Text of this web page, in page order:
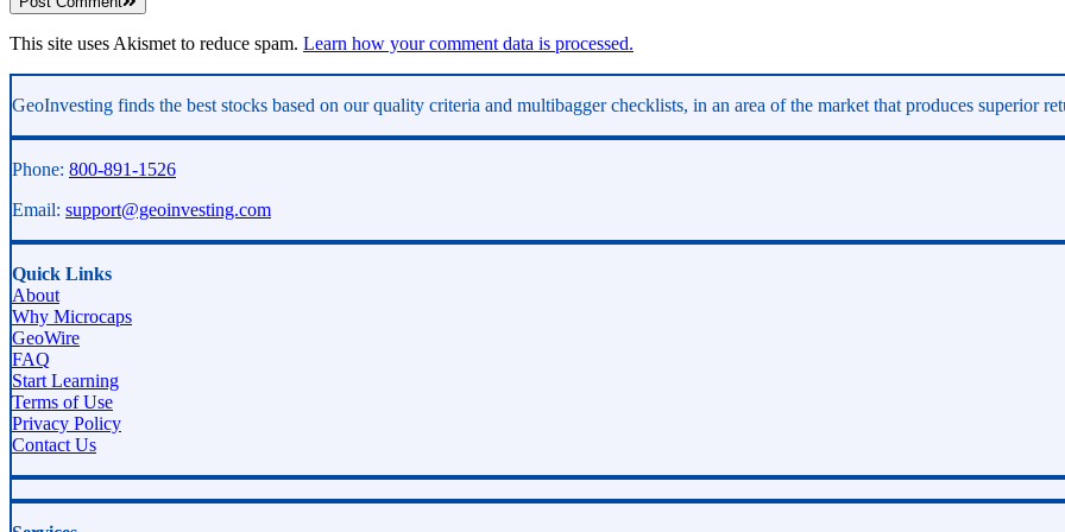
This site uses Akismet to reduce spam. Learn how your comment data is processed.
Asides
GeoInvesting finds the best stocks based on our quality criteria and multibagger checklists, in an area of the market that produces superior
Phone: 800-891-1526
Email: support@geoinvesting.com
Quick Links
About
Why Microcaps
GeoWire
FAQ
Start Learning
Terms of Use
Privacy Policy
Contact Us